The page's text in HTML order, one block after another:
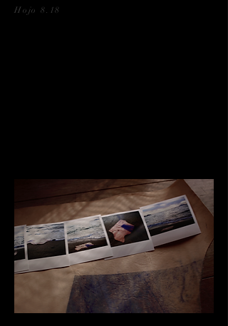
Hojo 8.18